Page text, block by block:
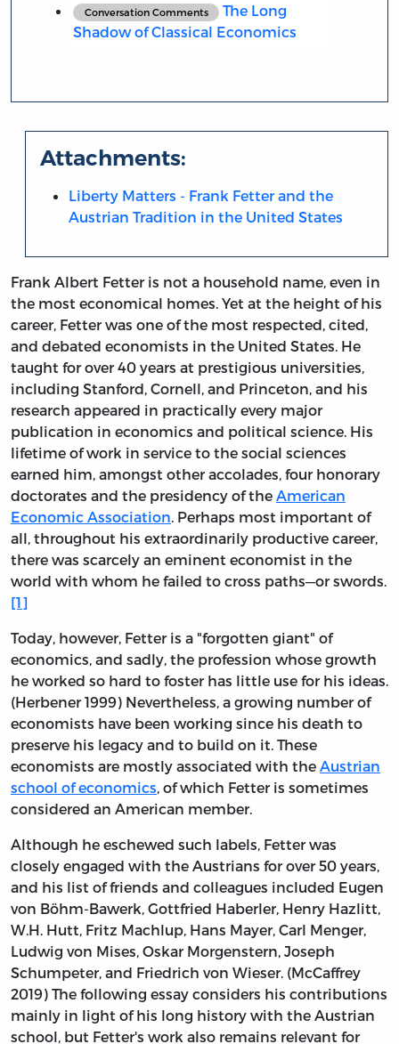
Conversation Comments
The Long
Shadow of Classical Economics
Attachments:
Liberty Matters - Frank Fetter and the
Austrian Tradition in the United States
Frank Albert Fetter is not a household name, even in
the most economical homes. Yet at the height of his
career, Fetter was one of the most respected, cited,
and debated economists in the United States. He
taught for over 40 years at prestigious universities,
including Stanford, Cornell, and Princeton, and his
research appeared in practically every major
publication in economics and political science. His
lifetime of work in service to the social sciences
earned him, amongst other accolades, four honorary
doctorates and the presidency of the American
Economic Association . Perhaps most important of
all, throughout his extraordinarily productive career,
there was scarcely an eminent economist in the
world with whom he failed to cross paths—or swords.
[1]
Today, however, Fetter is a "forgotten giant" of
economics, and sadly, the profession whose growth
he worked so hard to foster has little use for his ideas.
(Herbener 1999) Nevertheless, a growing number of
economists have been working since his death to
preserve his legacy and to build on it. These
economists are mostly associated with the Austrian
school of economics , of which Fetter is sometimes
considered an American member.
Although he eschewed such labels, Fetter was
closely engaged with the Austrians for over 50 years,
and his list of friends and colleagues included Eugen
von Böhm-Bawerk, Gottfried Haberler, Henry Hazlitt,
W.H. Hutt, Fritz Machlup, Hans Mayer, Carl Menger,
Ludwig von Mises, Oskar Morgenstern, Joseph
Schumpeter, and Friedrich von Wieser. (McCaffrey
2019) The following essay considers his contributions
mainly in light of his long history with the Austrian
school, but Fetter's work also remains relevant for